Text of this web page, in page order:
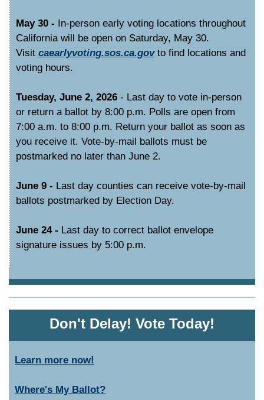
May 30 - In-person early voting locations throughout
California will be open on Saturday, May 30.
Visit caearlyvoting.sos.ca.govto find locations and
voting hours.
Tuesday, June 2, 2026 - Last day to vote in-person
or return a ballot by 8:00 p.m. Polls are open from
7:00 a.m. to 8:00 p.m. Return your ballot as soon as
you receive it. Vote-by-mail ballots must be
postmarked no later than June 2.
June 9 - Last day counties can receive vote-by-mail
ballots postmarked by Election Day.
June 24 - Last day to correct ballot envelope
signature issues by 5:00 p.m.
Don't Delay! Vote Today!
Learn more now!
Where's My Ballot?